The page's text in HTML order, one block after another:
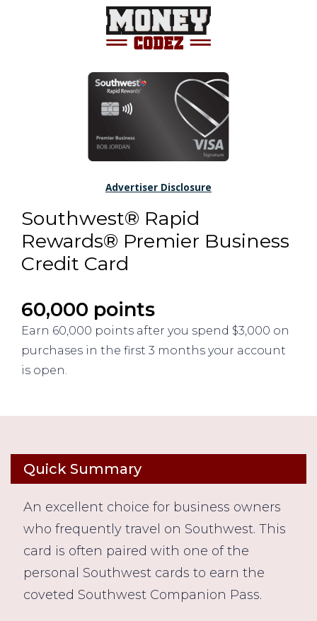
Southwest® Rapid
Rewards® Premier Business
Credit Card
60,000 points
Earn 60,000 points after you spend $3,000 on
purchases in the first 3 months your account
is open.
Advertiser Disclosure
Quick Summary
An excellent choice for business owners
who frequently travel on Southwest. This
card is often paired with one of the
personal Southwest cards to earn the
coveted Southwest Companion Pass.